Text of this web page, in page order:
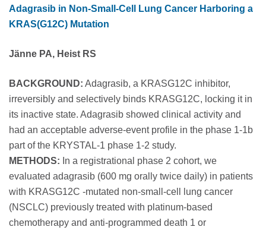
Adagrasib in Non-Small-Cell Lung Cancer Harboring a
KRAS(G12C) Mutation
Jänne PA, Heist RS
BACKGROUND: Adagrasib, a KRASG12C inhibitor,
irreversibly and selectively binds KRASG12C, locking it in
its inactive state. Adagrasib showed clinical activity and
had an acceptable adverse-event profile in the phase 1-1b
part of the KRYSTAL-1 phase 1-2 study.
METHODS: In a registrational phase 2 cohort, we
evaluated adagrasib (600 mg orally twice daily) in patients
with KRASG12C -mutated non-small-cell lung cancer
(NSCLC) previously treated with platinum-based
chemotherapy and anti-programmed death 1 or